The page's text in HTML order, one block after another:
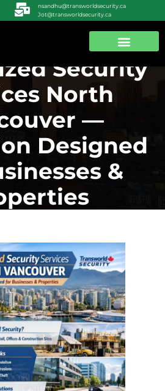
nsandhu@transworldsecurity.ca
Jot@transworldsecurity.ca
Security
North
—
Designed
&